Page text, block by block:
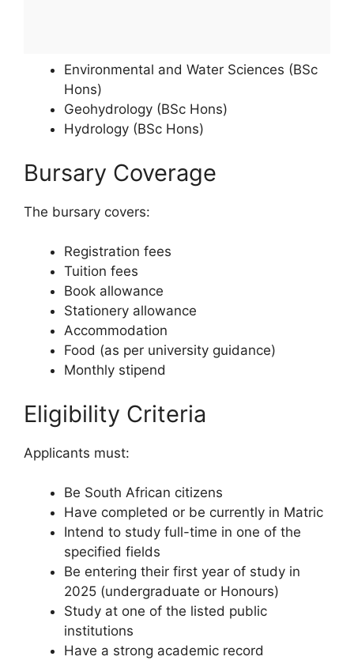
Environmental and Water Sciences (BSc
Hons)
Geohydrology (BSc Hons)
Hydrology (BSc Hons)
Bursary Coverage
The bursary covers:
Registration fees
Tuition fees
Book allowance
Stationery allowance
Accommodation
Food (as per university guidance)
Monthly stipend
Eligibility Criteria
Applicants must:
Be South African citizens
Have completed or be currently in Matric
Intend to study full-time in one of the
specified fields
Be entering their first year of study in
2025 (undergraduate or Honours)
Study at one of the listed public
institutions
Have a strong academic record